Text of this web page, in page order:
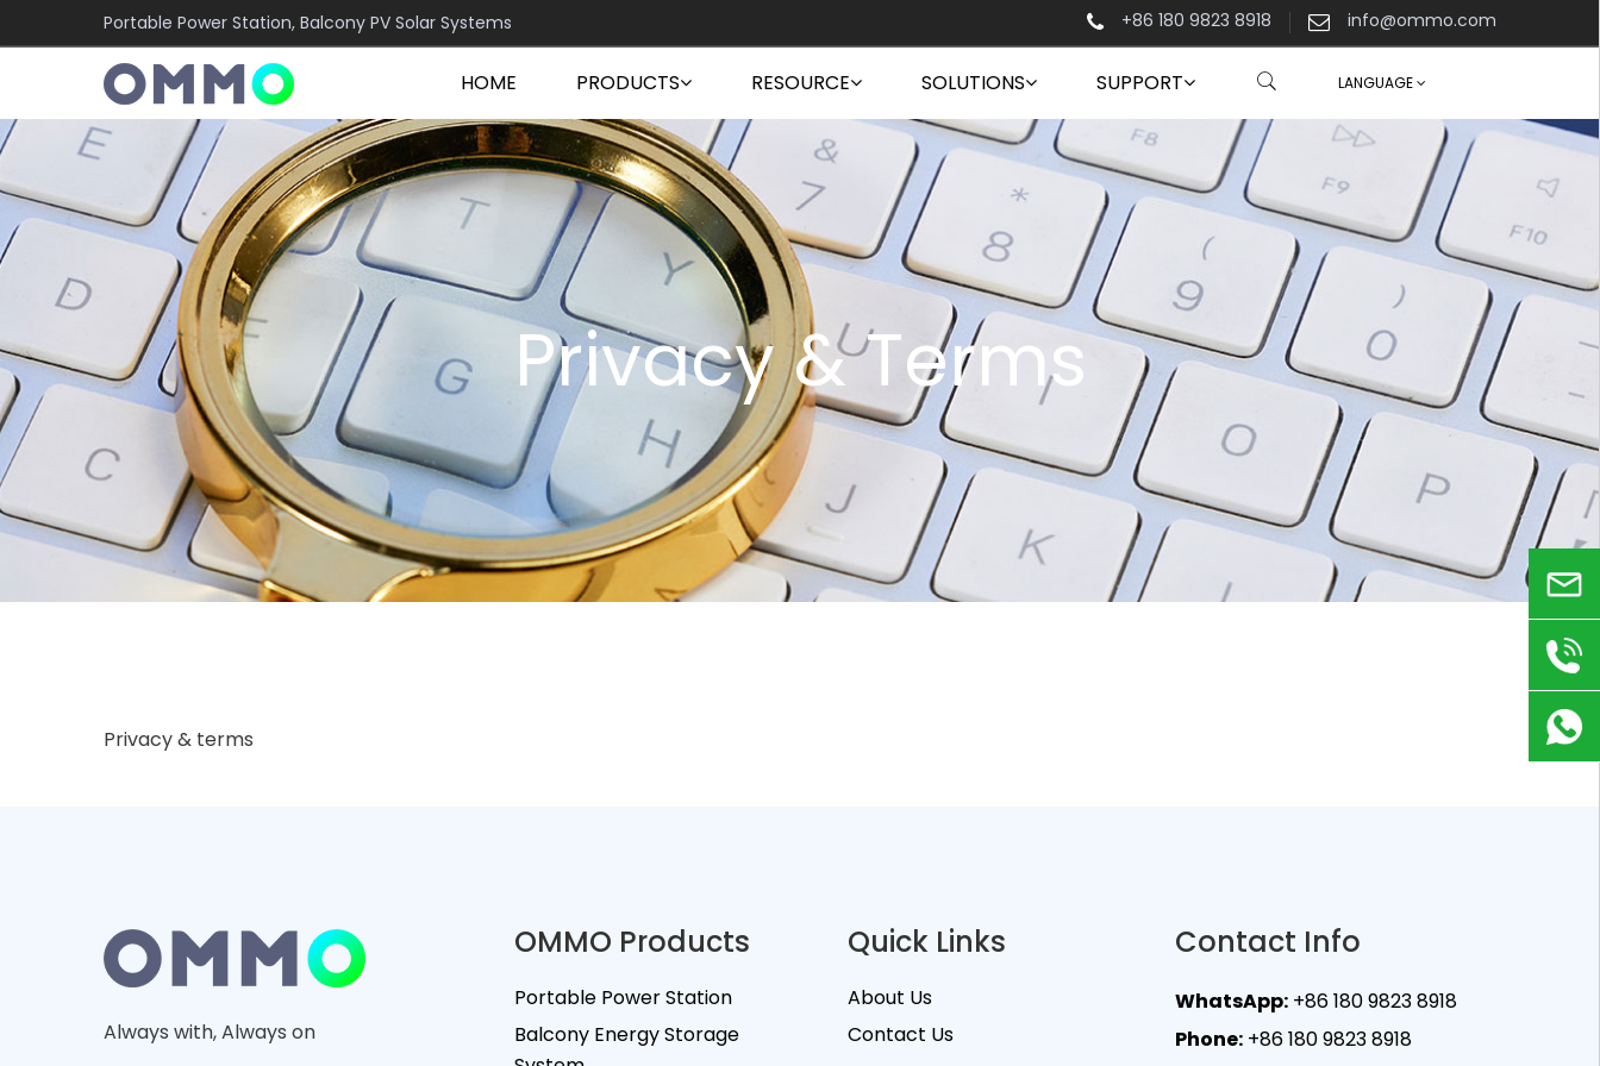
Portable Power Station, Balcony PV Solar Systems +86 180 9823 8918 info@ommo.com
HOME PRODUCTS RESOURCE SOLUTIONS SUPPORT LANGUAGE
Privacy & Terms
Privacy & terms
Always with, Always on
OMMO Products
Portable Power Station
Balcony Energy Storage
Quick Links
About Us
Contact Us
Contact Info
WhatsApp: +86 180 9823 8918
Phone: +86 180 9823 8918
Email
+86
180